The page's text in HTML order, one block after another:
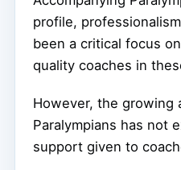
profile,
been a critical focus
quality coaches in
However, the growing
Paralympians has not
support given to